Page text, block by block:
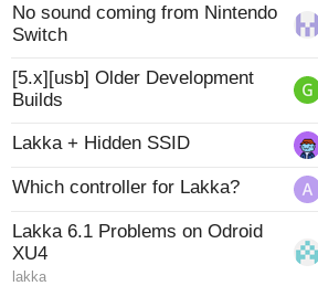
No sound coming from Nintendo
Switch
[5.x][usb] Older Development
Builds
Lakka + Hidden SSID
Which controller for Lakka?
Lakka 6.1 Problems on Odroid
XU4
lakka